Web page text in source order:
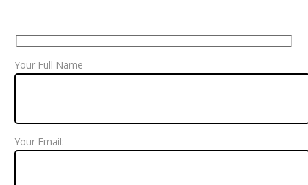
Your Full Name
Your Email: